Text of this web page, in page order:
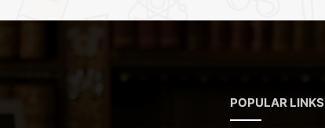
POPULAR LINKS